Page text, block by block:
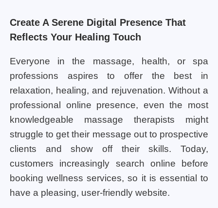
Create A Serene Digital Presence That
Reflects Your Healing Touch
Everyone in the massage, health, or spa
professions aspires to offer the best in
relaxation, healing, and rejuvenation. Without a
professional online presence, even the most
knowledgeable massage therapists might
struggle to get their message out to prospective
clients and show off their skills. Today,
customers increasingly search online before
booking wellness services, so it is essential to
have a pleasing, user-friendly website.